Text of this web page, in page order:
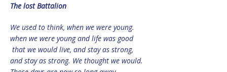
The lost Battalion
We used to think, when we were young.
when we were young and life was good
that we would live, and stay as strong,
and stay as strong. We thought we would.